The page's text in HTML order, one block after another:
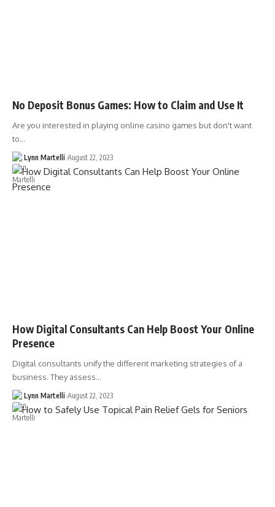
No Deposit Bonus Games: How to Claim and Use It
Are you interested in playing online casino games but don't want
to…
Lynn Martelli August 22, 2023
How Digital Consultants Can Help Boost Your Online
Presence
Digital consultants unify the different marketing strategies of a
business. They assess…
Lynn Martelli August 22, 2023